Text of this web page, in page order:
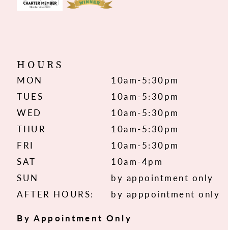
HOURS
MON
10am-5:30pm
TUES
10am-5:30pm
WED
10am-5:30pm
THUR
10am-5:30pm
FRI
10am-5:30pm
SAT
10am-4pm
SUN
by appointment only
AFTER HOURS:
by apppointment only
By Appointment Only